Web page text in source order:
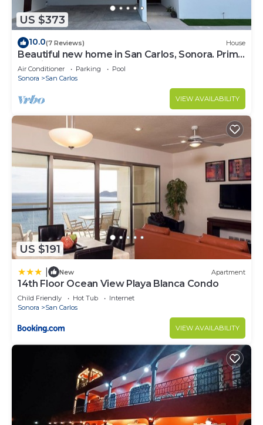
US $373
10.0(7 Reviews) House
Beautiful new home in San Carlos, Sonora. Prime
location very close to the beach
Air Conditioner Parking
Pool
Sonora
San Carlos
VIEW AVAILABILITY
US $191
New Apartment
14th Floor Ocean View Playa Blanca Condo
Child Friendly Hot Tub
Internet
Sonora
San Carlos
VIEW AVAILABILITY